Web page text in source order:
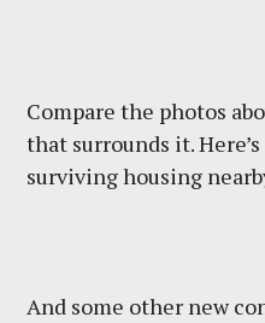
Compare the photos
that surrounds it.
surviving housing
And some other new